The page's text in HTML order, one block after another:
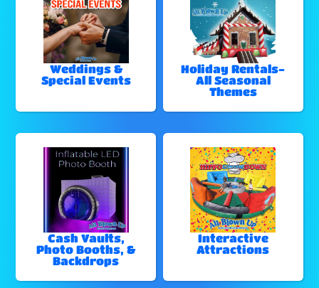
Weddings &
Special Events
Holiday Rentals-
All Seasonal
Themes
Cash Vaults,
Photo Booths, &
Backdrops
Interactive
Attractions